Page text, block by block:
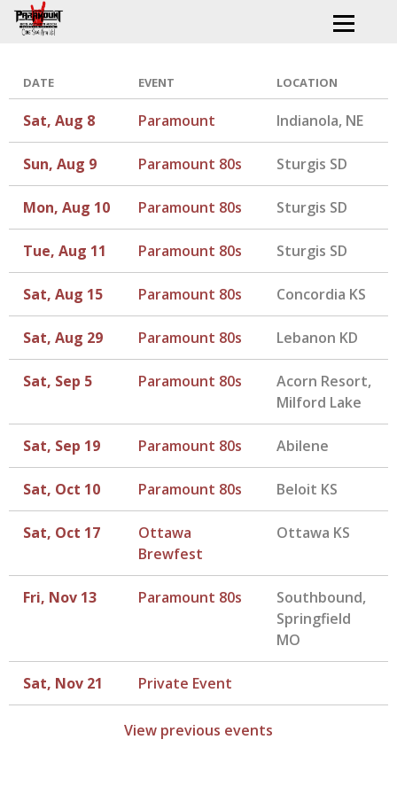
DATE EVENT LOCATION
Sat, Aug 8 Paramount Indianola, NE
Sun, Aug 9 Paramount 80s Sturgis SD
Mon, Aug 10 Paramount 80s Sturgis SD
Tue, Aug 11 Paramount 80s Sturgis SD
Sat, Aug 15 Paramount 80s Concordia KS
Sat, Aug 29 Paramount 80s Lebanon KD
Sat, Sep 5 Paramount 80s
Acorn Resort,
Milford Lake
Sat, Sep 19 Paramount 80s Abilene
Sat, Oct 10 Paramount 80s Beloit KS
Sat, Oct 17
Ottawa
Brewfest
Ottawa KS
Fri, Nov 13 Paramount 80s
Southbound,
Springfield
MO
Sat, Nov 21 Private Event
View previous events